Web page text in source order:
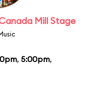
Mill Stage
, 5:00pm,